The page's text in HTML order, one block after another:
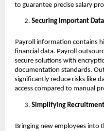
to guarantee precise salary
Securing Important Data
Payroll information contains
financial data. Payroll
secure solutions with
documentation standards.
significantly reduce risks like
access compared to manual
Simplifying Recruitment
Bringing new employees into